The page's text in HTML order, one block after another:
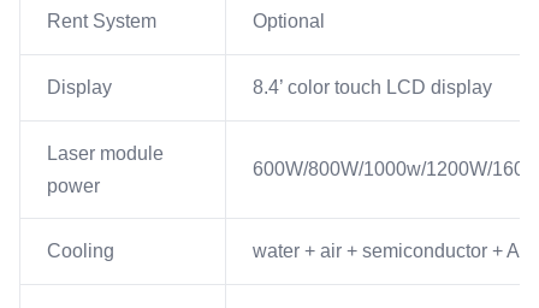
Rent System Optional
Display 8.4’ color touch LCD display
Laser module
power
600W/800W/1000w/1200W/
Cooling water + air + semiconductor + A/C